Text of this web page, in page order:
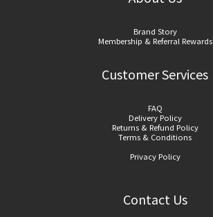
Brand Story
Membership & Referral Rewards
Customer Services
FAQ
Delivery Policy
Returns & Refund Policy
Terms & Conditions
Privacy Policy
Contact Us